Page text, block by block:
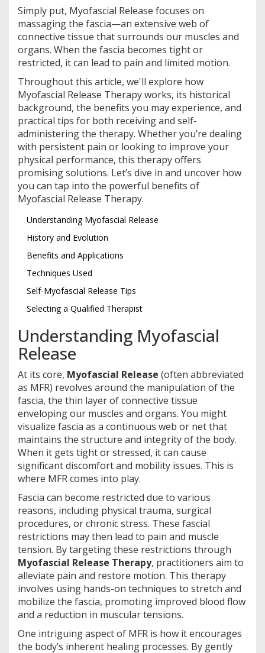
Simply put, Myofascial Release focuses on
massaging the fascia—an extensive web of
connective tissue that surrounds our muscles and
organs. When the fascia becomes tight or
restricted, it can lead to pain and limited motion.
Throughout this article, we'll explore how
Myofascial Release Therapy works, its historical
background, the benefits you may experience, and
practical tips for both receiving and self-
administering the therapy. Whether you’re dealing
with persistent pain or looking to improve your
physical performance, this therapy offers
promising solutions. Let’s dive in and uncover how
you can tap into the powerful benefits of
Myofascial Release Therapy.
Understanding Myofascial Release
History and Evolution
Benefits and Applications
Techniques Used
Self-Myofascial Release Tips
Selecting a Qualified Therapist
Understanding Myofascial
Release
At its core, Myofascial Release (often abbreviated
as MFR) revolves around the manipulation of the
fascia, the thin layer of connective tissue
enveloping our muscles and organs. You might
visualize fascia as a continuous web or net that
maintains the structure and integrity of the body.
When it gets tight or stressed, it can cause
significant discomfort and mobility issues. This is
where MFR comes into play.
Fascia can become restricted due to various
reasons, including physical trauma, surgical
procedures, or chronic stress. These fascial
restrictions may then lead to pain and muscle
tension. By targeting these restrictions through
Myofascial Release Therapy, practitioners aim to
alleviate pain and restore motion. This therapy
involves using hands-on techniques to stretch and
mobilize the fascia, promoting improved blood flow
and a reduction in muscular tensions.
One intriguing aspect of MFR is how it encourages
the body’s inherent healing processes. By gently